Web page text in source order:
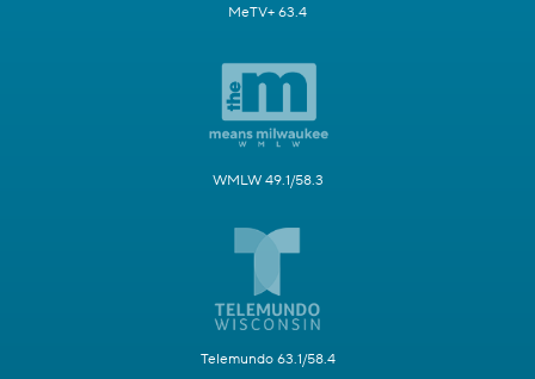
MeTV+ 63.4
WMLW 49.1/58.3
Telemundo 63.1/58.4